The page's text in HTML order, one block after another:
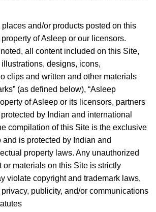
places and/or products posted on this
of Asleep or our licensors.
all content included on this Site,
designs, icons,
clips and written and other materials
(as defined below), “Asleep
of Asleep or its licensors, partners
by Indian and international
compilation of this Site is the exclusive
and is protected by Indian and
property laws. Any unauthorized
or materials on this Site is strictly
violate copyright and trademark laws,
publicity, and/or communications